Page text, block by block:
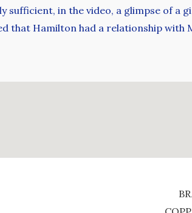
sufficient, in the video, a glimpse of a
that Hamilton had a relationship with